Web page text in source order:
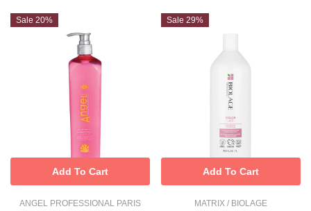
Sale 20%
ANGEL PROFESSIONAL PARIS
Add To Cart
Sale 29%
MATRIX / BIOLAGE
Add To Cart